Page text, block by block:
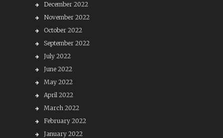
December 2022
November 2022
October 2022
September 2022
July 2022
June 2022
May 2022
April 2022
March 2022
February 2022
January 2022